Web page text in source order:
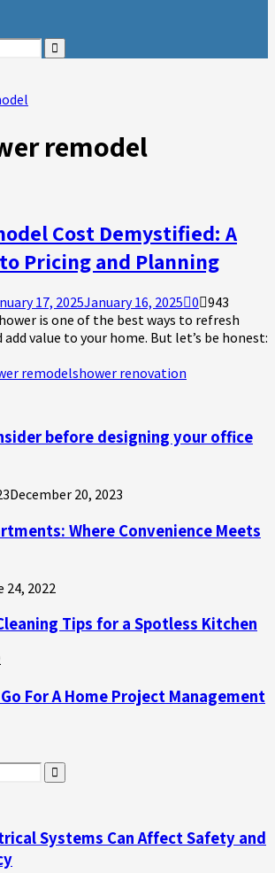
Search
remodel
Cost Demystified: A
Pricing and Planning
17, 2025January 16, 2025 0 943
is one of the best ways to refresh
value to your home. But let’s be honest:
remodelshower renovation
before designing your office
December 20, 2023
Where Convenience Meets
24, 2022
Tips for a Spotless Kitchen
For A Home Project Management
Search
Systems Can Affect Safety and